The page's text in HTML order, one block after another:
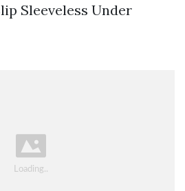
Sleeveless Under